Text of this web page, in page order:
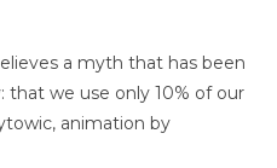
a myth that has been
we use only 10% of our
animation by